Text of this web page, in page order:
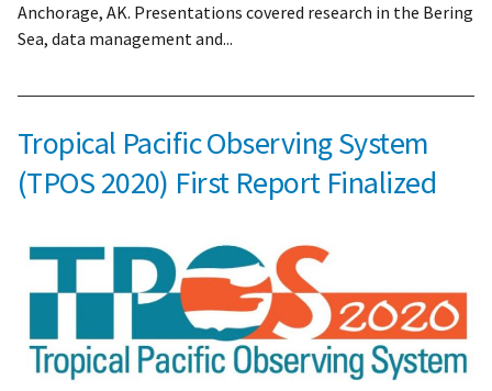
Anchorage, AK. Presentations covered research in the Bering
Sea, data management and...
Tropical Pacific Observing System
(TPOS 2020) First Report Finalized